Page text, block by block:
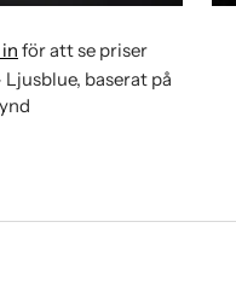
för att se priser
baserat på